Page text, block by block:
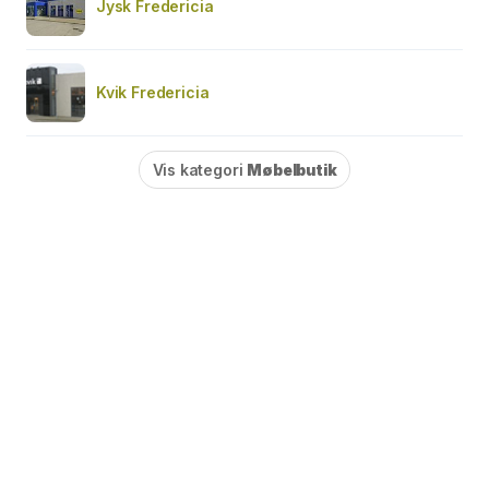
Jysk Fredericia
Kvik Fredericia
Vis kategori Møbelbutik